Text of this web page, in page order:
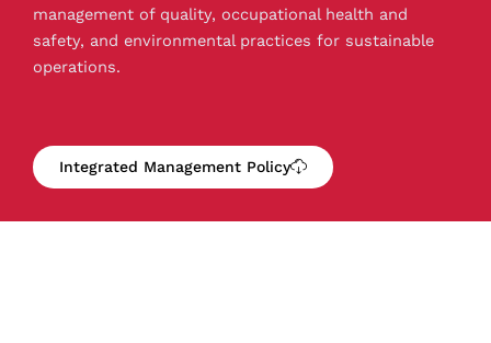
management of quality, occupational health and
safety, and environmental practices for sustainable
operations.
Integrated Management Policy